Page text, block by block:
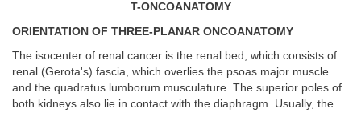
T-ONCOANATOMY
ORIENTATION OF THREE-PLANAR ONCOANATOMY
The isocenter of renal cancer is the renal bed, which consists of
renal (Gerota's) fascia, which overlies the psoas major muscle
and the quadratus lumborum musculature. The superior poles of
both kidneys also lie in contact with the diaphragm. Usually, the